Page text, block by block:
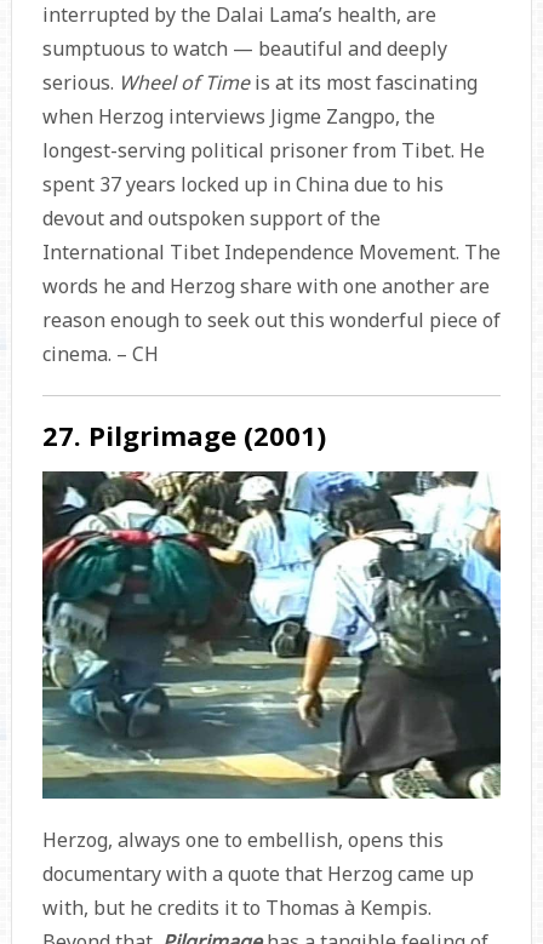
interrupted by the Dalai Lama’s health, are
sumptuous to watch — beautiful and deeply
serious. Wheel of Timeis at its most fascinating
when Herzog interviews Jigme Zangpo, the
longest-serving political prisoner from Tibet. He
spent 37 years locked up in China due to his
devout and outspoken support of the
International Tibet Independence Movement. The
words he and Herzog share with one another are
reason enough to seek out this wonderful piece of
cinema. – CH
27. Pilgrimage (2001)
Herzog, always one to embellish, opens this
documentary with a quote that Herzog came up
with, but he credits it to Thomas à Kempis.